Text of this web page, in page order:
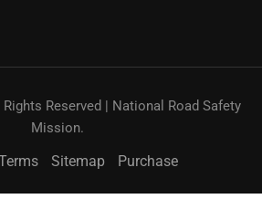
Reserved | National Road Safety
Mission.
Sitemap Purchase